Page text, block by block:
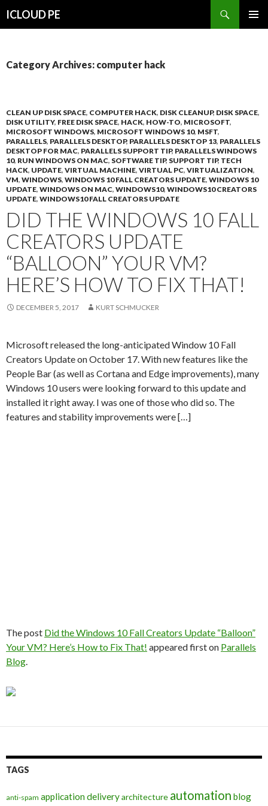
ICLOUD PE
Category Archives: computer hack
CLEAN UP DISK SPACE, COMPUTER HACK, DISK CLEANUP, DISK SPACE,
DISK UTILITY, FREE DISK SPACE, HACK, HOW-TO, MICROSOFT,
MICROSOFT WINDOWS, MICROSOFT WINDOWS 10, MSFT,
PARALLELS, PARALLELS DESKTOP, PARALLELS DESKTOP 13, PARALLELS
DESKTOP FOR MAC, PARALLELS SUPPORT TIP, PARALLELS WINDOWS
10, RUN WINDOWS ON MAC, SOFTWARE TIP, SUPPORT TIP, TECH
HACK, UPDATE, VIRTUAL MACHINE, VIRTUAL PC, VIRTUALIZATION,
VM, WINDOWS, WINDOWS 10 FALL CREATORS UPDATE, WINDOWS 10
UPDATE, WINDOWS ON MAC, WINDOWS10, WINDOWS10 CREATORS
UPDATE, WINDOWS10 FALL CREATORS UPDATE
DID THE WINDOWS 10 FALL
CREATORS UPDATE
“BALLOON” YOUR VM?
HERE’S HOW TO FIX THAT!
DECEMBER 5, 2017 KURT SCHMUCKER
Microsoft released the long-anticipated Window 10 Fall
Creators Update on October 17. With new features like the
People Bar (as well as Cortana and Edge improvements), many
Windows 10 users were looking forward to this update and
installed it right away. I was one of those who did so. The
features and stability improvements were […]
The post Did the Windows 10 Fall Creators Update “Balloon”
Your VM? Here’s How to Fix That! appeared first on Parallels
Blog.
TAGS
anti-spam application deliveryarchitecture automation blog